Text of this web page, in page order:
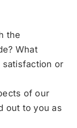
the
What
or
of our
out to you as